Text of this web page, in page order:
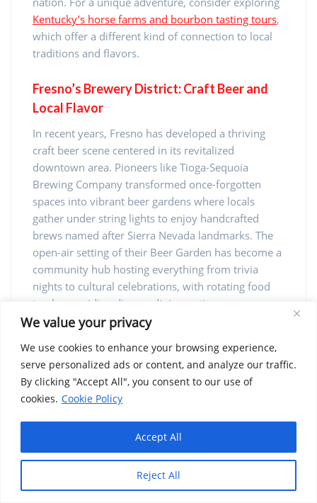
We value your privacy
We use cookies to enhance your browsing experience,
serve personalized ads or content, and analyze our traffic.
By clicking "Accept All", you consent to our use of
cookies. Cookie Policy
Reject All
Accept All
Kentucky’s horse farms and bourbon tasting tours,
which offer a different kind of connection to local
traditions and flavors.
Fresno’s Brewery District: Craft Beer and
Local Flavor
In recent years, Fresno has developed a thriving
craft beer scene centered in its revitalized
downtown area. Pioneers like Tioga-Sequoia
Brewing Company transformed once-forgotten
spaces into vibrant beer gardens where locals
gather under string lights to enjoy handcrafted
brews named after Sierra Nevada landmarks. The
open-air setting of their Beer Garden has become a
community hub hosting everything from trivia
nights to cultural celebrations, with rotating food
trucks providing diverse dining options.
Produce Year-Round
Operating year-round on Wednesday afternoons
and Saturday mornings, the Vineyard Farmers
direct-from-farm produce and artisanal food
products. Unlike larger commercial farmers
markets, Vineyard maintains strict producer-only
standards, ensuring that vendors personally grow